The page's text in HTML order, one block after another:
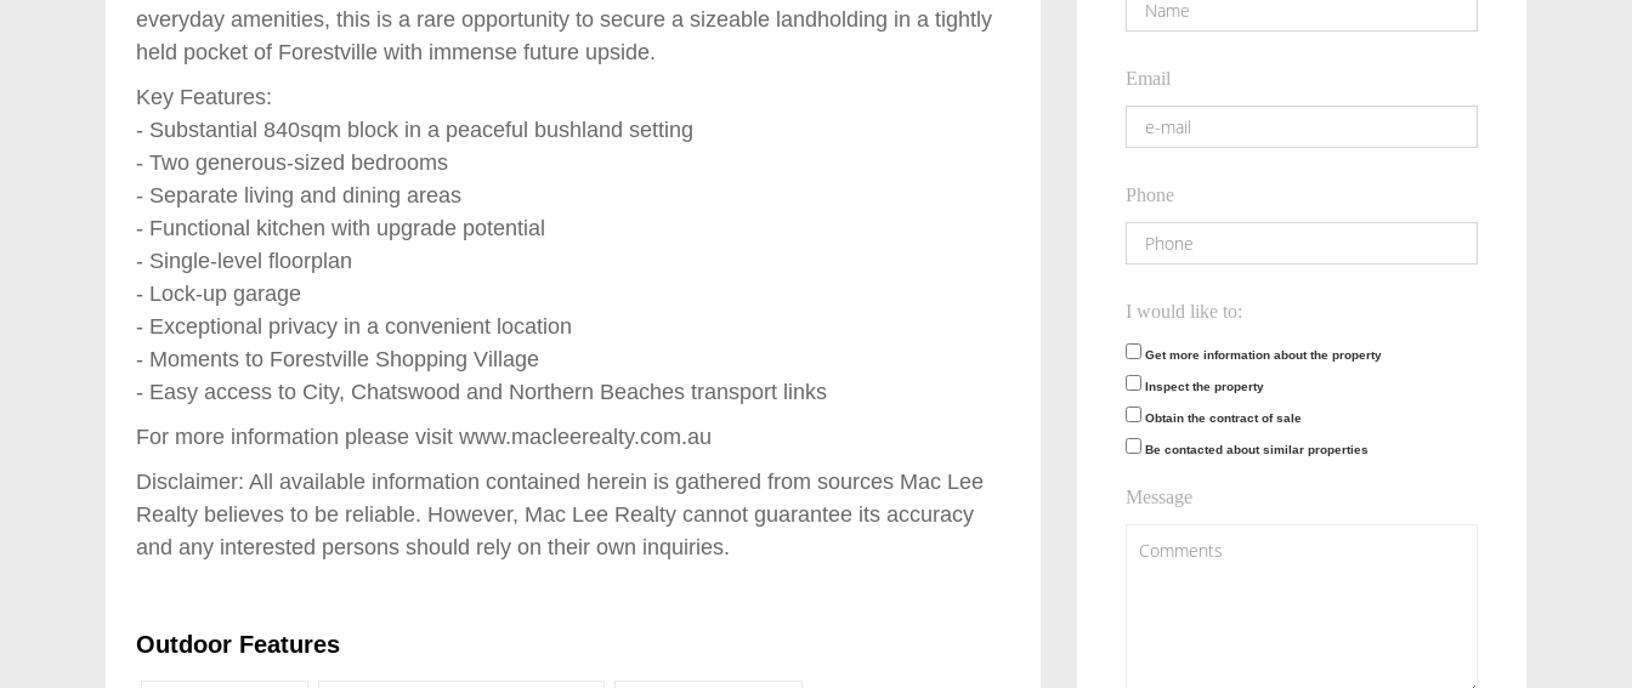
everyday amenities, this is a rare opportunity to secure a sizeable landholding in a tightly
held pocket of Forestville with immense future upside.
Key Features:
- Substantial 840sqm block in a peaceful bushland setting
- Two generous-sized bedrooms
- Separate living and dining areas
- Functional kitchen with upgrade potential
- Single-level floorplan
- Lock-up garage
- Exceptional privacy in a convenient location
- Moments to Forestville Shopping Village
- Easy access to City, Chatswood and Northern Beaches transport links
For more information please visit www.macleerealty.com.au
Disclaimer: All available information contained herein is gathered from sources Mac Lee
Realty believes to be reliable. However, Mac Lee Realty cannot guarantee its accuracy
and any interested persons should rely on their own inquiries.
Outdoor Features
Email
Phone
I would like to:
Get more information about the property
Inspect the property
Obtain the contract of sale
Be contacted about similar properties
Message